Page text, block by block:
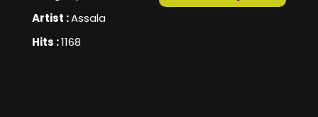
Artist :Assala
Hits :1168